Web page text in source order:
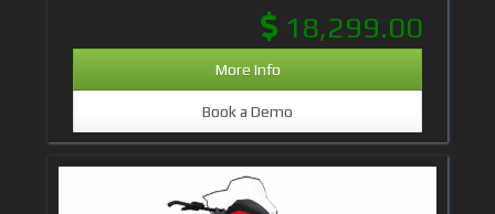
18,299.00
More Info
Book a Demo